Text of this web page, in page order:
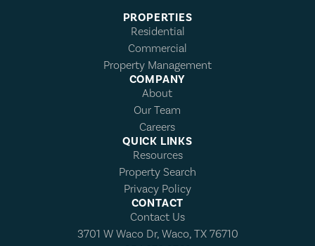
PROPERTIES
Residential
Commercial
Property Management
COMPANY
About
Our Team
Careers
QUICK LINKS
Resources
Property Search
Privacy Policy
CONTACT
Contact Us
3701 W Waco Dr, Waco, TX 76710